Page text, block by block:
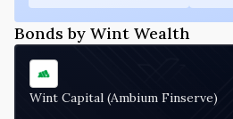
Bonds by Wint Wealth
Wint Capital (Ambium Finserve)